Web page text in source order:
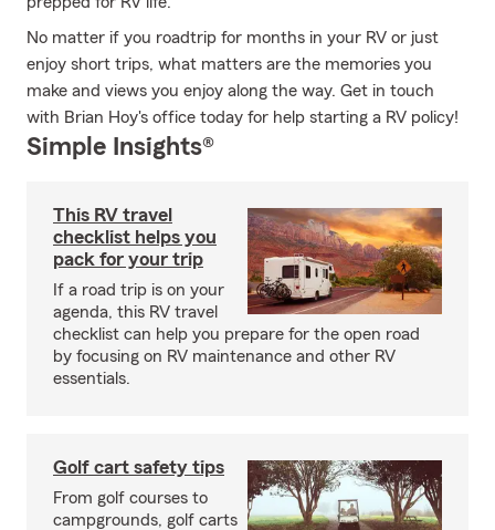
No matter if you roadtrip for months in your RV or just
enjoy short trips, what matters are the memories you
make and views you enjoy along the way. Get in touch
with Brian Hoy's office today for help starting a RV policy!
Simple Insights®
This RV travel
checklist helps you
pack for your trip
If a road trip is on your
agenda, this RV travel
checklist can help you prepare for the open road
by focusing on RV maintenance and other RV
essentials.
Golf cart safety tips
From golf courses to
campgrounds, golf carts